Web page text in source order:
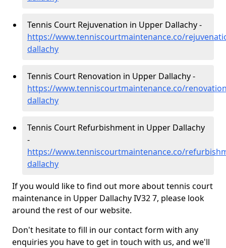
Tennis Court Rejuvenation in Upper Dallachy -
https://www.tenniscourtmaintenance.co/
dallachy
Tennis Court Renovation in Upper Dallachy -
https://www.tenniscourtmaintenance.co/
dallachy
Tennis Court Refurbishment in Upper Dallachy
-
https://www.tenniscourtmaintenance.co/
dallachy
If you would like to find out more about tennis court
maintenance in Upper Dallachy IV32 7, please look
around the rest of our website.
Don't hesitate to fill in our contact form with any
enquiries you have to get in touch with us, and we'll